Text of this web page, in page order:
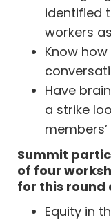
identified
workers
Know
Have
a strike
Summit
of four
for this round
Equity in